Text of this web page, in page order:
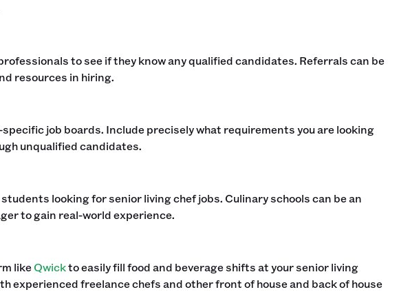
to see if they know any qualified candidates. Referrals can be
resources in hiring.‍
job boards. Include precisely what requirements you are looking
unqualified candidates.
looking for senior living chef jobs. Culinary schools can be an
to gain real-world experience.‍
likeQwickto easily fill food and beverage shifts at your senior living
experienced freelance chefs and other front of house and back of house